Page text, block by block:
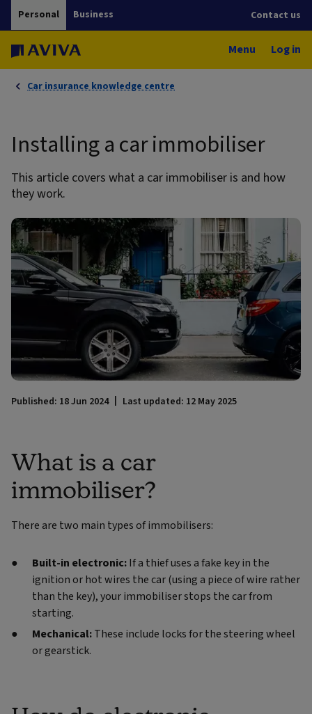
Personal Business Contact us
Menu Log in
Car insurance knowledge centre
Installing a car immobiliser
This article covers what a car immobiliser is and how
they work.
Published: 18 Jun 2024 Last updated: 12 May 2025
What is a car
immobiliser?
There are two main types of immobilisers:
Built-in electronic:If a thief uses a fake key in the
ignition or hot wires the car (using a piece of wire rather
than the key), your immobiliser stops the car from
starting.
Mechanical:These include locks for the steering wheel
or gearstick.